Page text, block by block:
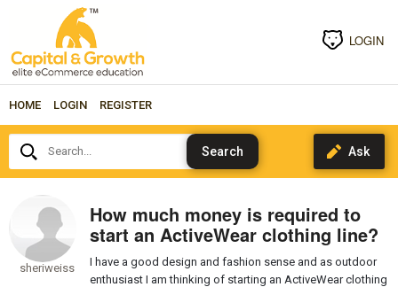
LOGIN
HOME LOGIN REGISTER
Search...
sheriweiss
How much money is required to
start an ActiveWear clothing line?
I have a good design and fashion sense and as outdoor
enthusiast I am thinking of starting an ActiveWear clothing